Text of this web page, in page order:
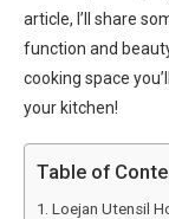
article, I’ll share
function and
cooking space
your kitchen!
Table of
Loejan Utensil